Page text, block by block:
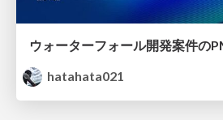
hatahata021